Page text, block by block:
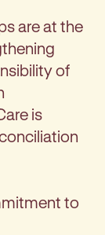
are at the
of
is
to